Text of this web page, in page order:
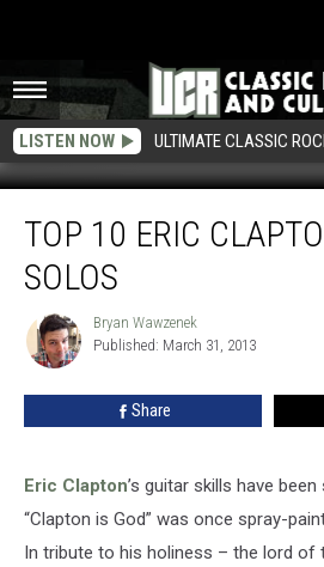
LISTEN NOW ULTIMATE CLASSIC
Clapton
Solos
TOP 10 ERIC
SOLOS
Bryan
Wawzenek
Bryan Wawzenek
Published: March 31, 2013
Share
Eric Clapton’s guitar skills have
“Clapton is God” was once spray-
In tribute to his holiness – the lord of